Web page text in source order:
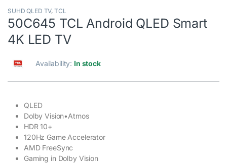
SUHD QLED TV,TCL
50C645 TCL Android QLED Smart
4K LED TV
Availability: In stock
QLED
Dolby Vision•Atmos
HDR 10+
120Hz Game Accelerator
AMD FreeSync
Gaming in Dolby Vision